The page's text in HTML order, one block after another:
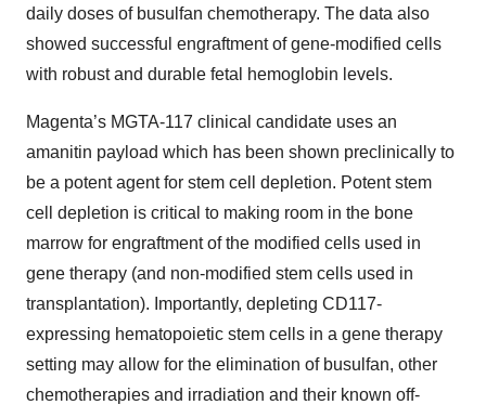
daily doses of busulfan chemotherapy. The data also
showed successful engraftment of gene-modified cells
with robust and durable fetal hemoglobin levels.
Magenta’s MGTA-117 clinical candidate uses an
amanitin payload which has been shown preclinically to
be a potent agent for stem cell depletion. Potent stem
cell depletion is critical to making room in the bone
marrow for engraftment of the modified cells used in
gene therapy (and non-modified stem cells used in
transplantation). Importantly, depleting CD117-
expressing hematopoietic stem cells in a gene therapy
setting may allow for the elimination of busulfan, other
chemotherapies and irradiation and their known off-